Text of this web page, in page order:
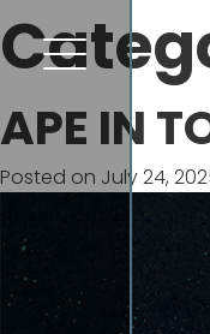
APE IN
Posted on July 24,